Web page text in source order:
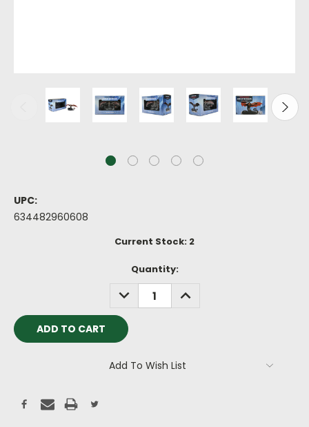
UPC:
634482960608
Current Stock: 2
Quantity:
DECREASE
QUANTITY:
INCREASE
QUANTITY:
Add To Wish List